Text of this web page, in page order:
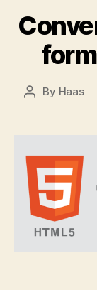
Post
By Haas